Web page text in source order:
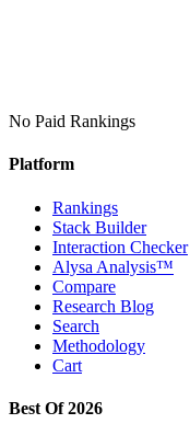
No Paid Rankings
Platform
Rankings
Stack Builder
Interaction Checker
Alysa Analysis™
Compare
Research Blog
Search
Methodology
Cart
Best Of 2026